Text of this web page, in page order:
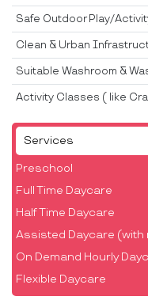
Services
Preschool
Full Time Daycare
Half Time Daycare
Assisted Daycare (with
On Demand Hourly
Flexible Daycare
Safe Outdoor Play/
Clean & Urban
Suitable Washroom &
Activity Classes ( like